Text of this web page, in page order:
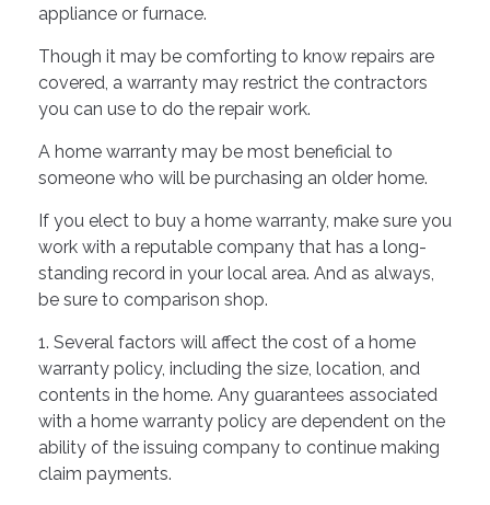
appliance or furnace.
Though it may be comforting to know repairs are
covered, a warranty may restrict the contractors
you can use to do the repair work.
A home warranty may be most beneficial to
someone who will be purchasing an older home.
If you elect to buy a home warranty, make sure you
work with a reputable company that has a long-
standing record in your local area. And as always,
be sure to comparison shop.
1. Several factors will affect the cost of a home
warranty policy, including the size, location, and
contents in the home. Any guarantees associated
with a home warranty policy are dependent on the
ability of the issuing company to continue making
claim payments.